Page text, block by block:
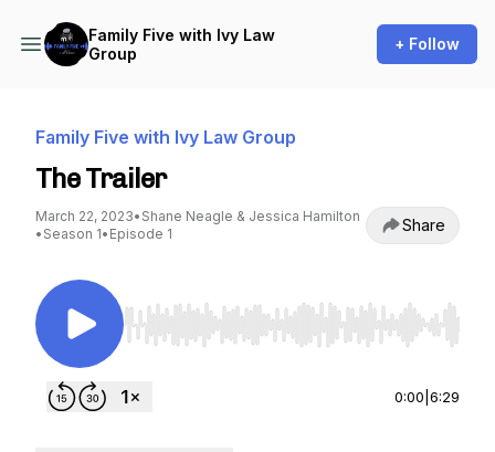
Family Five with Ivy Law
Group
+ Follow
Family Five with Ivy Law Group
The Trailer
March 22, 2023• Shane Neagle & Jessica Hamilton
• Season 1• Episode 1 Share
Use Left/Right to seek, Home/End to jump to
0:00 6:29